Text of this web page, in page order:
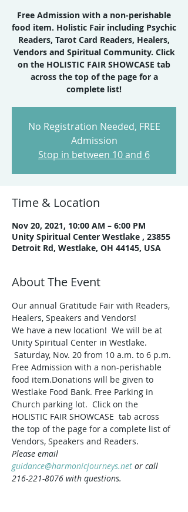
Free Admission with a non-perishable
food item. Holistic Fair including Psychic
Readers, Tarot Card Readers, Healers,
Vendors and Spiritual Community. Click
on the HOLISTIC FAIR SHOWCASE tab
across the top of the page for a
No Registration Needed, FREE
Admission
Stop in between 10 and 6
Time & Location
Nov 20, 2021, 10:00 AM – 6:00 PM
Unity Spiritual Center Westlake , 23855
Detroit Rd, Westlake, OH 44145, USA
About The Event
Our annual Gratitude Fair with Readers,
Healers, Speakers and Vendors!
We have a new location!  We will be at
Unity Spiritual Center in Westlake.
Saturday, Nov. 20 from 10 a.m. to 6 p.m.
Free Admission with a non-perishable
food item.Donations will be given to
Westlake Food Bank. Free Parking in
Church parking lot.  Click on the
HOLISTIC FAIR SHOWCASE  tab across
the top of the page for a complete list of
Vendors, Speakers and Readers.
Please email
guidance@harmonicjourneys.net or call
216-221-8076 with questions.